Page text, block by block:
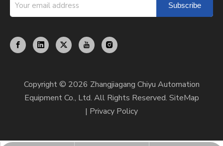
Subscribe
Copyright © 2026 Zhangjiagang Chiyu Automation
Equipment Co., Ltd. All Rights Reserved. SiteMap
| Privacy Policy